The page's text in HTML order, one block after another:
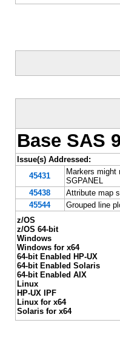
Base SAS
Issue(s) Addressed:
45431
Markers might
SGPANEL
45438
Attribute map
45544
Grouped line
z/OS
z/OS 64-bit
Windows
Windows for x64
64-bit Enabled HP-UX
64-bit Enabled Solaris
64-bit Enabled AIX
Linux
HP-UX IPF
Linux for x64
Solaris for x64